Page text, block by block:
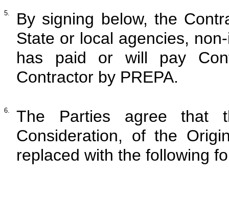
5.
By signing below, the
State or local agencies,
has paid or will pay
Contractor by PREPA.
6.
The Parties agree that
Consideration, of the
replaced with the following